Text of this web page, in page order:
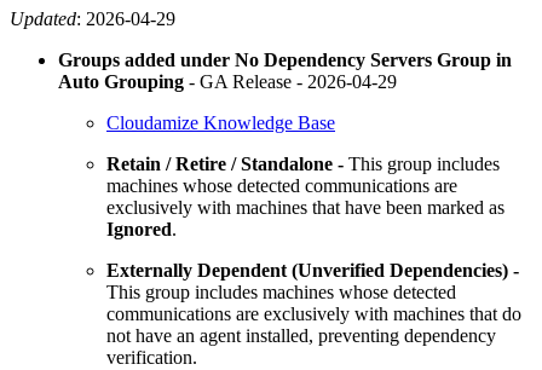
Updated: 2026-04-29
Groups added under No Dependency Servers Group in
Auto Grouping - GA Release - 2026-04-29
Cloudamize Knowledge Base
Retain / Retire / Standalone - This group includes
machines whose detected communications are
exclusively with machines that have been marked as
Ignored.
Externally Dependent (Unverified Dependencies) -
This group includes machines whose detected
communications are exclusively with machines that do
not have an agent installed, preventing dependency
verification.